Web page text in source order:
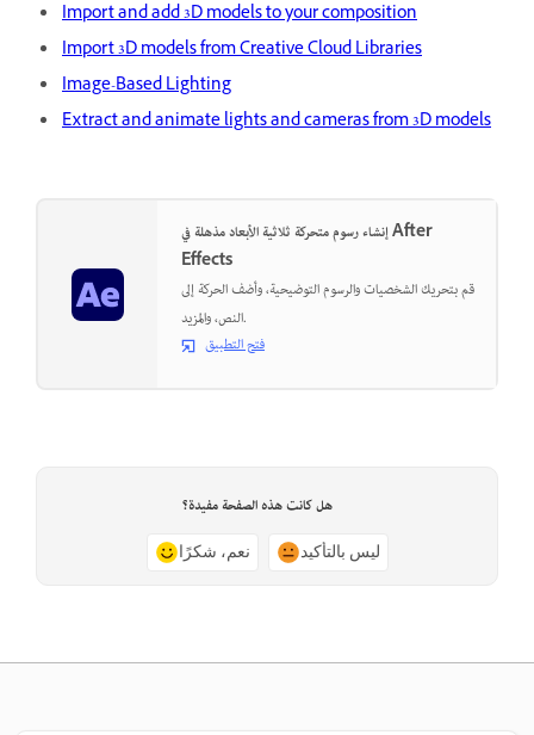
Import and add 3D models to your composition
Import 3D models from Creative Cloud Libraries
Image-Based Lighting
Extract and animate lights and cameras from 3D models
إنشاء رسوم متحركة ثلاثية الأبعاد مذهلة في After
Effects
قم بتحريك الشخصيات والرسوم التوضيحية، وأضف الحركة إلى
النص، والمزيد.
فتح التطبيق
هل كانت هذه الصفحة مفيدة؟
نعم، شكرًا ليس بالتأكيد